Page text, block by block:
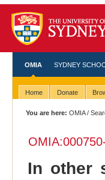
OMIA SYDNEY
Home Donate
You are here: OMIA/
OMIA:000750
In other